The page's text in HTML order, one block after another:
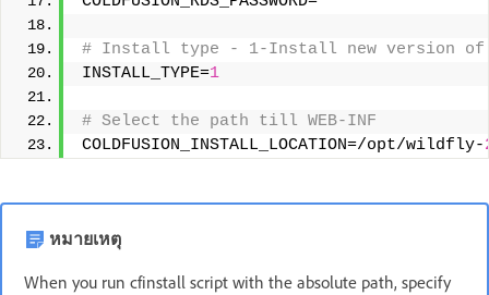
# Install type - 1-Install new version of
INSTALL_TYPE=1
# Select the path till WEB-INF
COLDFUSION_INSTALL_LOCATION=/opt/wildfly-
หมายเหตุ
When you run cfinstall script with the absolute path, specify